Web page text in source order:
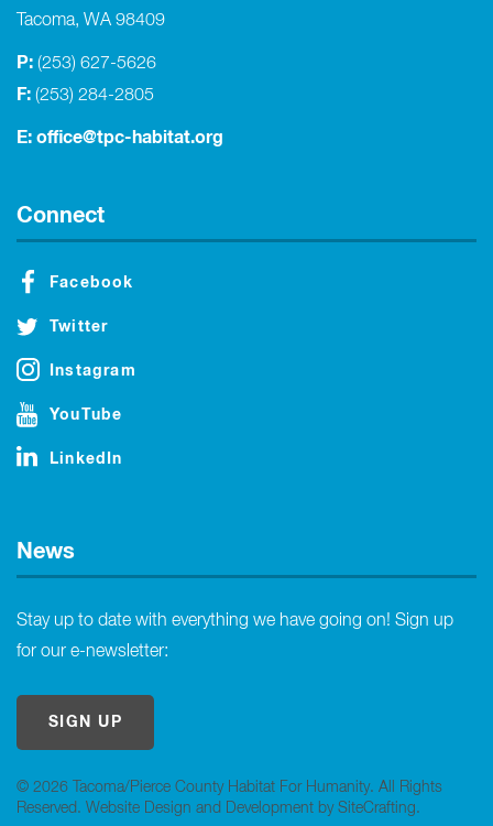
© 2026 Tacoma/Pierce County Habitat For Humanity. All Rights
Reserved. Website Design and Development by SiteCrafting.
Tacoma, WA 98409
P: (253) 627-5626
F: (253) 284-2805
E: office@tpc-habitat.org
Connect
Facebook
Twitter
Instagram
YouTube
LinkedIn
News
Stay up to date with everything we have going on! Sign up
for our e-newsletter:
SIGN UP